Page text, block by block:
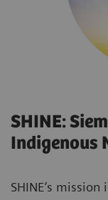
SHINE:
Indigenous
SHINE’s